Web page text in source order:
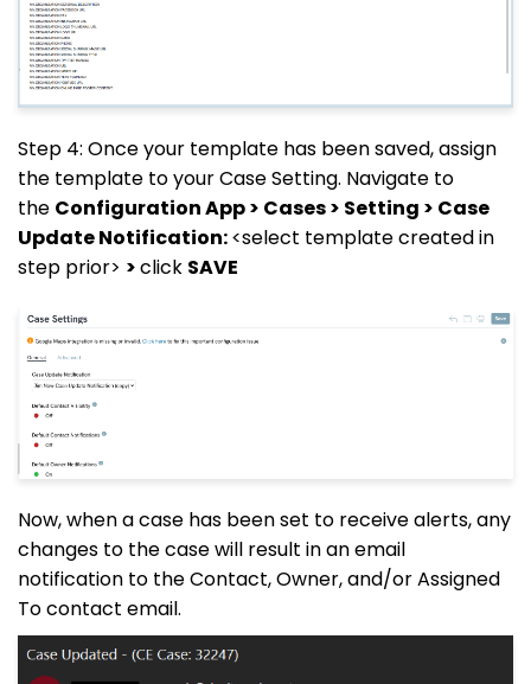
Step 4: Once your template has been saved, assign
the template to your Case Setting. Navigate to
the Configuration App > Cases > Setting > Case
Update Notification:<select template created in
step prior> >click SAVE
Now, when a case has been set to receive alerts, any
changes to the case will result in an email
notification to the Contact, Owner, and/or Assigned
To contact email.